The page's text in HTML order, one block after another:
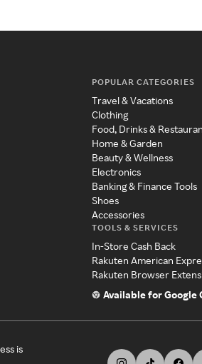
POPULAR CATEGORIES
Travel & Vacations
Clothing
Food, Drinks &
Home & Garden
Beauty & Wellness
Electronics
Banking & Finance Tools
Shoes
Accessories
TOOLS & SERVICES
In-Store Cash Back
Rakuten American
Rakuten Browser
Available for Google
is